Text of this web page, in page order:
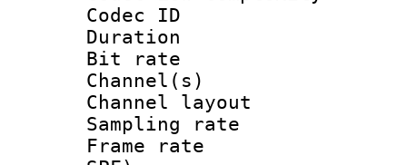
Codec ID :
Duration :
Bit rate :
Channel(s)
Channel
Sampling
Frame rate :